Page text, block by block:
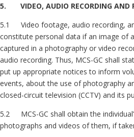
5. VIDEO, AUDIO RECORDING AND
5.1 Video footage, audio recording,
constitute personal data if an image of
captured in a photography or video
audio recording. Thus, MCS-GC shall
put up appropriate notices to inform
events, about the use of photography
closed-circuit television (CCTV) and its
5.2 MCS-GC shall obtain the
photographs and videos of them, if